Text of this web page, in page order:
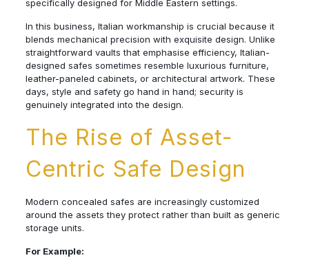
specifically designed for Middle Eastern settings.
In this business, Italian workmanship is crucial because it
blends mechanical precision with exquisite design. Unlike
straightforward vaults that emphasise efficiency, Italian-
designed safes sometimes resemble luxurious furniture,
leather-paneled cabinets, or architectural artwork. These
days, style and safety go hand in hand; security is
genuinely integrated into the design.
The Rise of Asset-
Centric Safe Design
Modern concealed safes are increasingly customized
around the assets they protect rather than built as generic
storage units.
For Example: